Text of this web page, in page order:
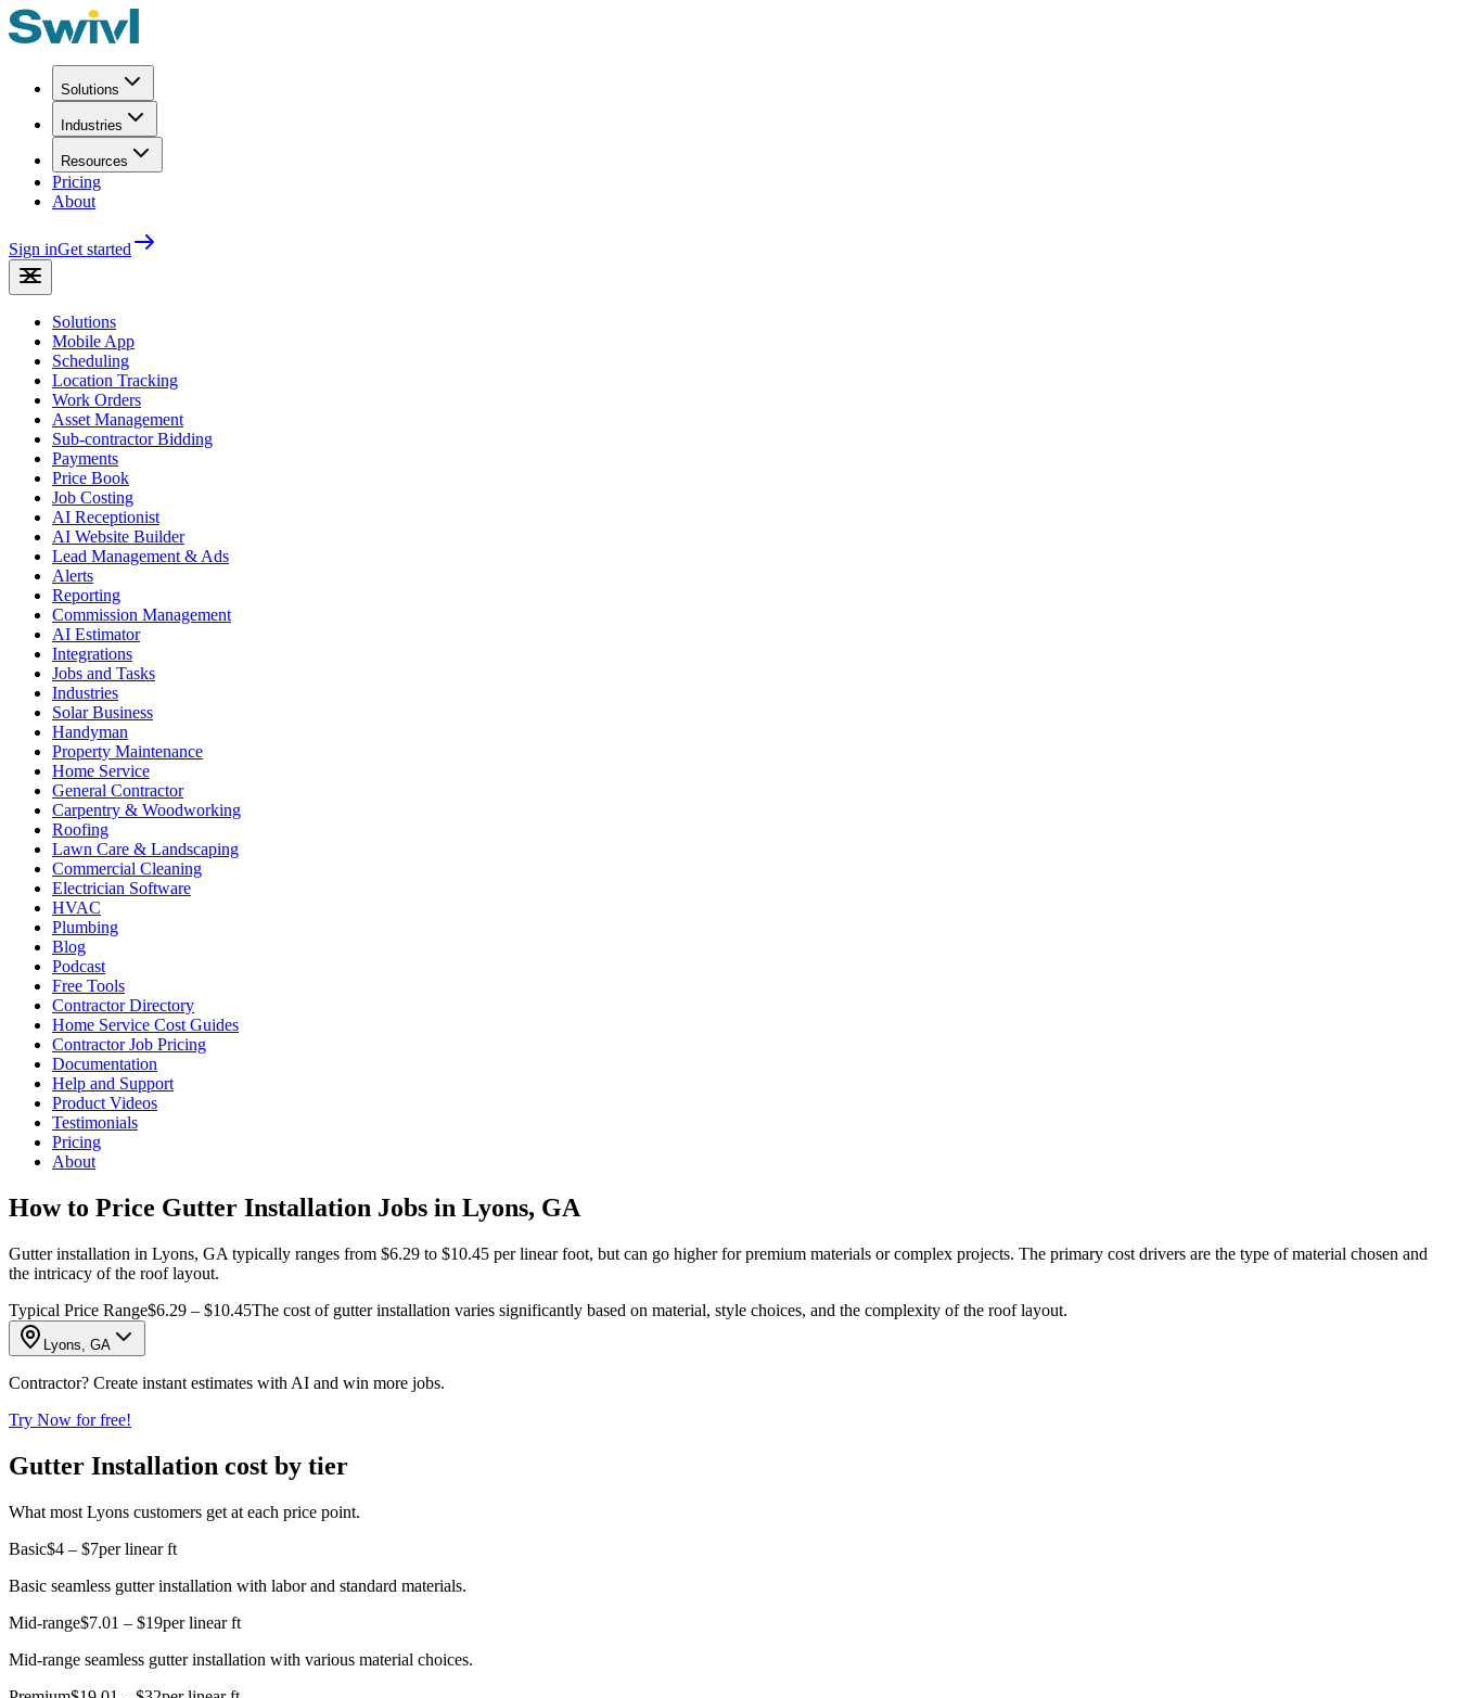
Solutions
Industries
Resources
Pricing
About
Sign inGet started
Solutions
Mobile App
Scheduling
Location Tracking
Work Orders
Asset Management
Sub-contractor Bidding
Payments
Price Book
Job Costing
AI Receptionist
AI Website Builder
Lead Management & Ads
Alerts
Reporting
Commission Management
AI Estimator
Integrations
Jobs and Tasks
Industries
Solar Business
Handyman
Property Maintenance
Home Service
General Contractor
Carpentry & Woodworking
Roofing
Lawn Care & Landscaping
Commercial Cleaning
Electrician Software
HVAC
Plumbing
Blog
Podcast
Free Tools
Contractor Directory
Home Service Cost Guides
Contractor Job Pricing
Documentation
Help and Support
Product Videos
Testimonials
Pricing
About
How to Price Gutter Installation Jobs in Lyons, GA
Gutter installation in Lyons, GA typically ranges from $6.29 to $10.45 per linear foot, but can go higher for premium materials or complex projects. The primary cost drivers are the type of material chosen and
the intricacy of the roof layout.
Typical Price Range$6.29 – $10.45The cost of gutter installation varies significantly based on material, style choices, and the complexity of the roof layout.
Lyons, GA
Contractor? Create instant estimates with AI and win more jobs.
Try Now for free!
Gutter Installation cost by tier
What most Lyons customers get at each price point.
Basic$4 – $7per linear ft
Basic seamless gutter installation with labor and standard materials.
Mid-range$7.01 – $19per linear ft
Mid-range seamless gutter installation with various material choices.